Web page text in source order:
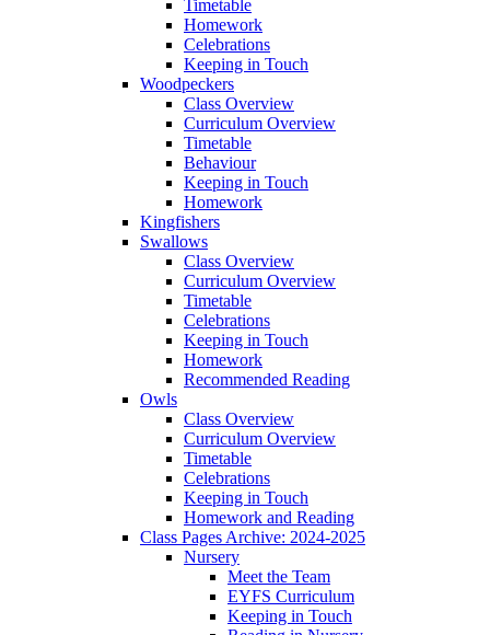
Timetable
Homework
Celebrations
Keeping in Touch
Woodpeckers
Class Overview
Curriculum Overview
Timetable
Behaviour
Keeping in Touch
Homework
Kingfishers
Swallows
Class Overview
Curriculum Overview
Timetable
Celebrations
Keeping in Touch
Homework
Recommended Reading
Owls
Class Overview
Curriculum Overview
Timetable
Celebrations
Keeping in Touch
Homework and Reading
Class Pages Archive: 2024-2025
Nursery
Meet the Team
EYFS Curriculum
Keeping in Touch